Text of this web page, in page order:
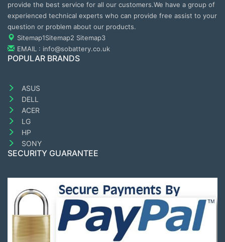
provide the best service for all our customers.We have a group of
experienced technical experts who can provide free assist to your
question or problem about our products.
Sitemap1Sitemap2 Sitemap3
EMAIL : info@sobattery.co.uk
POPULAR BRANDS
ASUS
DELL
ACER
LG
HP
SONY
SECURITY GUARANTEE